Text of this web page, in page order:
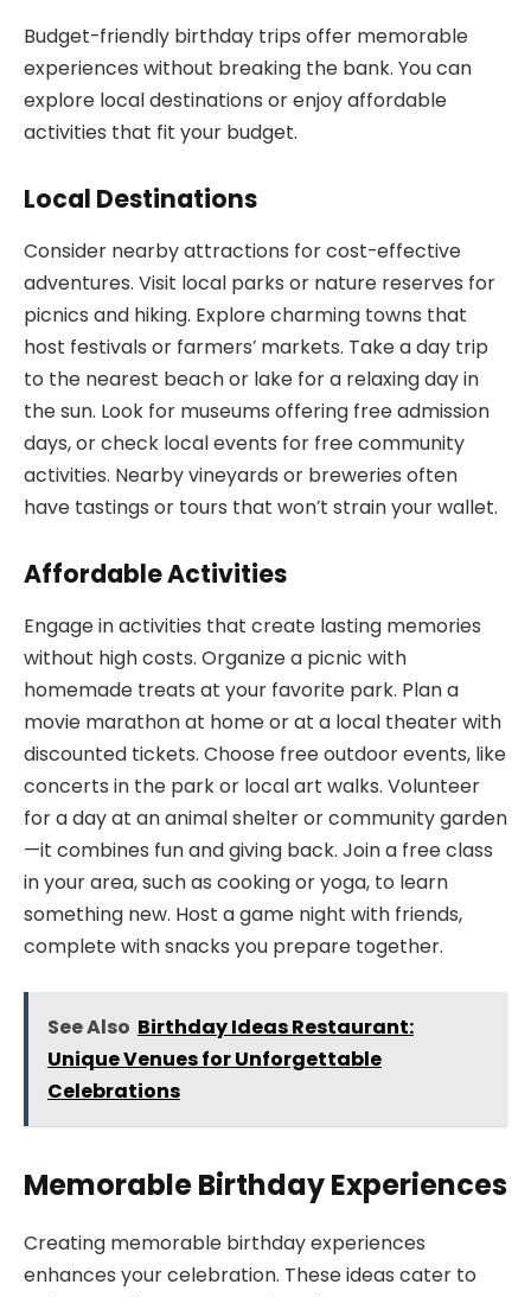
Budget-friendly birthday trips offer memorable
experiences without breaking the bank. You can
explore local destinations or enjoy affordable
activities that fit your budget.
Local Destinations
Consider nearby attractions for cost-effective
adventures. Visit local parks or nature reserves for
picnics and hiking. Explore charming towns that
host festivals or farmers’ markets. Take a day trip
to the nearest beach or lake for a relaxing day in
the sun. Look for museums offering free admission
days, or check local events for free community
activities. Nearby vineyards or breweries often
have tastings or tours that won’t strain your wallet.
Affordable Activities
Engage in activities that create lasting memories
without high costs. Organize a picnic with
homemade treats at your favorite park. Plan a
movie marathon at home or at a local theater with
discounted tickets. Choose free outdoor events, like
concerts in the park or local art walks. Volunteer
for a day at an animal shelter or community garden
—it combines fun and giving back. Join a free class
in your area, such as cooking or yoga, to learn
something new. Host a game night with friends,
complete with snacks you prepare together.
See Also Birthday Ideas Restaurant:
Unique Venues for Unforgettable
Celebrations
Memorable Birthday Experiences
Creating memorable birthday experiences
enhances your celebration. These ideas cater to